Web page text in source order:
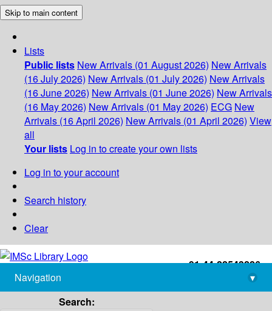
Skip to main content
Lists
Public lists New Arrivals (01 August 2026) New Arrivals
(16 July 2026) New Arrivals (01 July 2026) New Arrivals
(16 June 2026) New Arrivals (01 June 2026) New Arrivals
(16 May 2026) New Arrivals (01 May 2026) ECG New
Arrivals (16 April 2026) New Arrivals (01 April 2026) View
all
Your lists Log in to create your own lists
Log in to your account
Search history
Clear
+91-44-22543226
library@imsc.res.in
Navigation
▾
Search: